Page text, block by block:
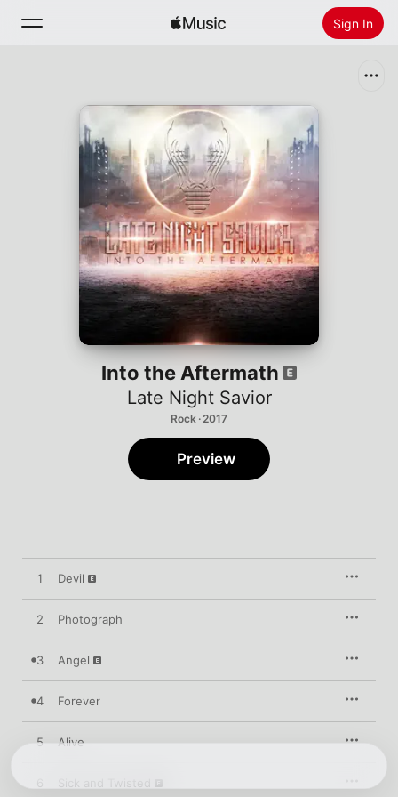
Sign In
Radio
Install Apple Music
Into the Aftermath
Late Night Savior
Rock · 2017
Preview
1 Devil
2 Photograph
3 Angel
4 Forever
5 Alive
Sick and Twisted